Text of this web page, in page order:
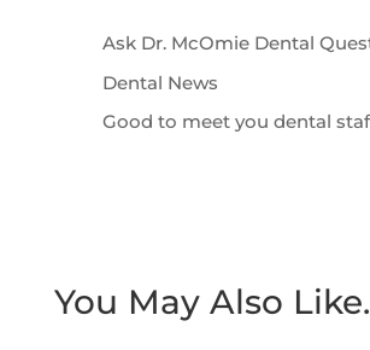
Ask Dr. McOmie Dental
Dental News
Good to meet you dental
You May Also